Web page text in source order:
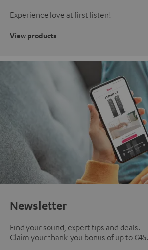
Experience love at first listen!
View products
Newsletter
Find your sound, expert tips and deals.
Claim your thank-you bonus of up to €45.